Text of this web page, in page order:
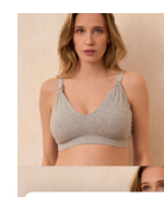
All Girl's
All Clothing
Coats &
Dresses
Jeans
Knitwear